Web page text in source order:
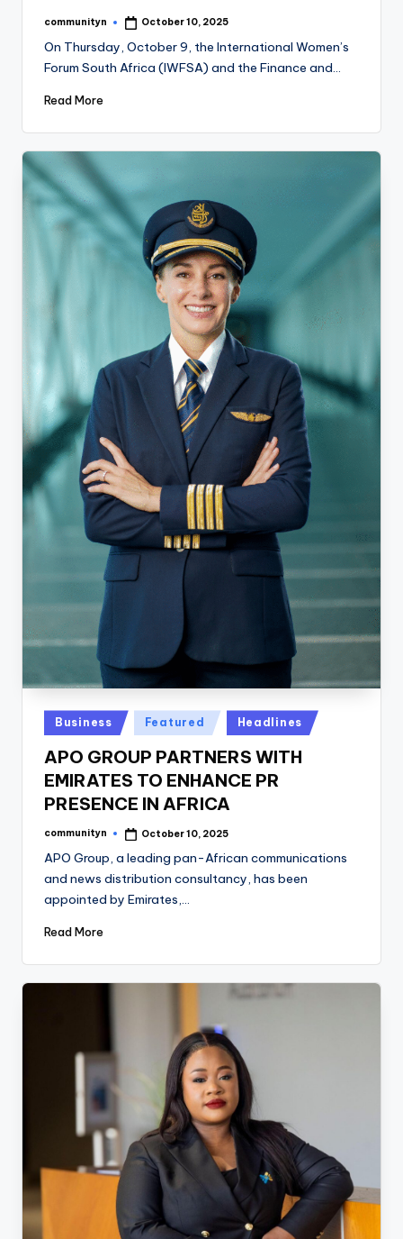
Posted
communityn October 10, 2025
On Thursday, October 9, the International Women’s
Forum South Africa (IWFSA) and the Finance and…
Read More
Posted
in
Business Featured Headlines
APO GROUP PARTNERS WITH
EMIRATES TO ENHANCE PR
PRESENCE IN AFRICA
Posted
communityn October 10, 2025
APO Group, a leading pan-African communications
and news distribution consultancy, has been
appointed by Emirates,…
Read More